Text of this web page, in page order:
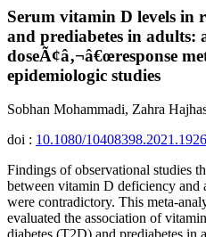
Serum vitamin D levels in
and prediabetes in adults:
doseÃ¢â‚¬â€œresponse
epidemiologic studies
Sobhan Mohammadi, Zahra
doi : 10.1080/
Findings of observational studies
between vitamin D deficiency and
were contradictory. This meta-
evaluated the association of